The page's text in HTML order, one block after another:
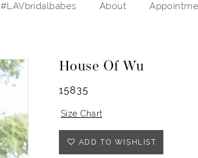
#LAVbridalbabes About
House Of Wu
15835
Size Chart
ADD TO WISHLIST